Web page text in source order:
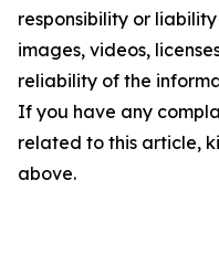
responsibility or
images, videos,
reliability of the
If you have any
related to this article,
above.